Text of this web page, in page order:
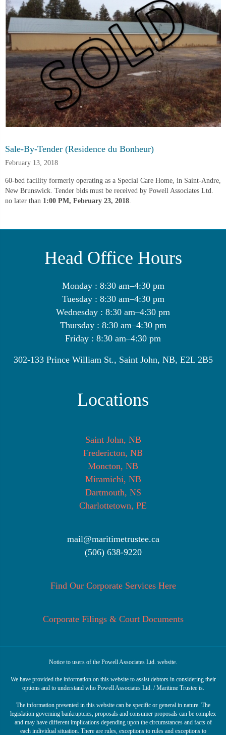
Sale-By-Tender (Residence du Bonheur)
February 13, 2018
60-bed facility formerly operating as a Special Care Home, in Saint-Andre,
New Brunswick. Tender bids must be received by Powell Associates Ltd.
no later than 1:00 PM, February 23, 2018.
Head Office Hours
Monday : 8:30 am–4:30 pm
Tuesday : 8:30 am–4:30 pm
Wednesday : 8:30 am–4:30 pm
Thursday : 8:30 am–4:30 pm
Friday : 8:30 am–4:30 pm
302-133 Prince William St., Saint John, NB, E2L 2B5
Locations
Saint John, NB
Fredericton, NB
Moncton, NB
Miramichi, NB
Dartmouth, NS
Charlottetown, PE
mail@maritimetrustee.ca
(506) 638-9220
Find Our Corporate Services Here
Corporate Filings & Court Documents
Notice to users of the Powell Associates Ltd. website.
We have provided the information on this website to assist debtors in considering their
options and to understand who Powell Associates Ltd. / Maritime Trustee is.
The information presented in this website can be specific or general in nature. The
legislation governing bankruptcies, proposals and consumer proposals can be complex
and may have different implications depending upon the circumstances and facts of
each individual situation. There are rules, exceptions to rules and exceptions to